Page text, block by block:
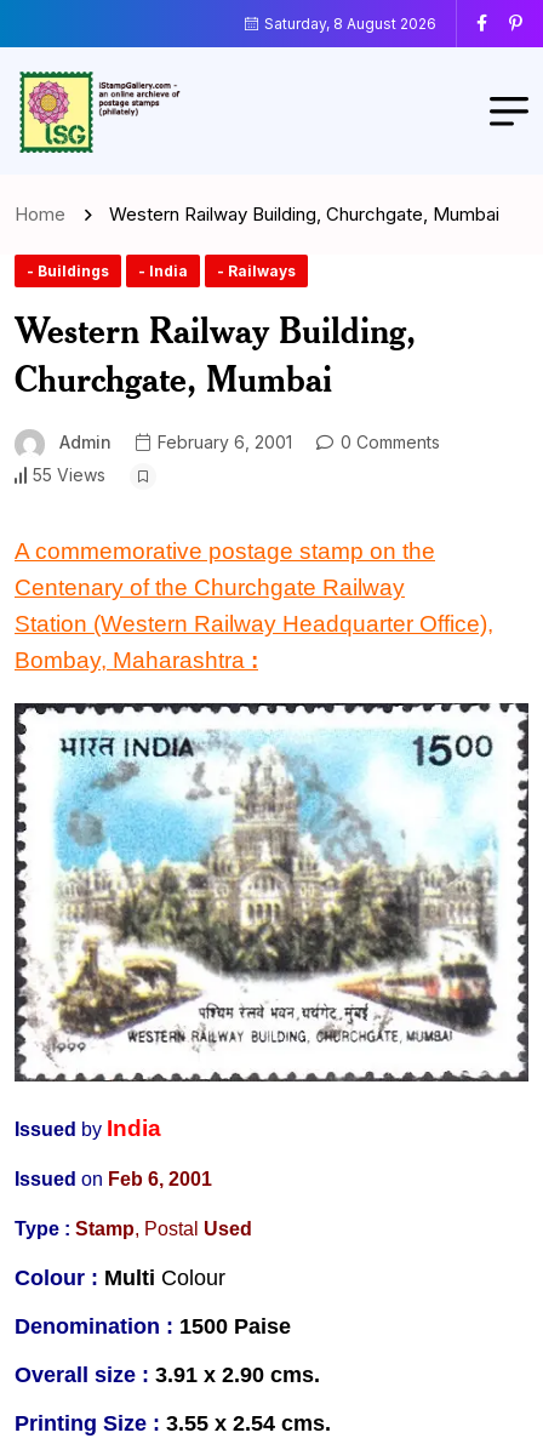
Saturday, 8 August 2026
Home Western Railway Building, Churchgate, Mumbai
- Buildings - India - Railways
Western Railway Building,
Churchgate, Mumbai
Admin February 6, 2001
0 Comments
55 Views
A commemorative postage stamp on the
Centenary of the Churchgate Railway
Station (Western Railway Headquarter Office),
Bombay, Maharashtra :
Issued by India
Issued on Feb 6, 2001
Type : Stamp, Postal Used
Colour : Multi Colour
Denomination : 1500 Paise
Overall size : 3.91 x 2.90 cms.
Printing Size : 3.55 x 2.54 cms.